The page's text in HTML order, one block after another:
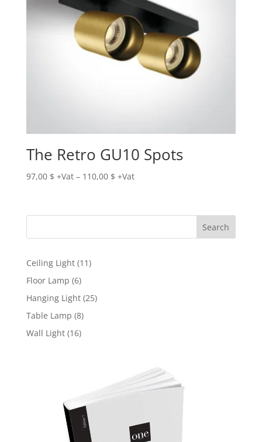
The Retro GU10 Spots
97,00 $ – 110,00 $
Price
through
Search
Ceiling Light 1111
Floor Lamp 66
products
Hanging Light 2525
Table Lamp 88
products
Wall Light 1616